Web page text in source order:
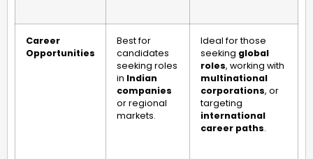
Career
Opportunities
Best for
candidates
seeking roles
in Indian
companies
or regional
markets.
Ideal for those
seeking global
roles, working with
multinational
corporations, or
targeting
international
career paths.